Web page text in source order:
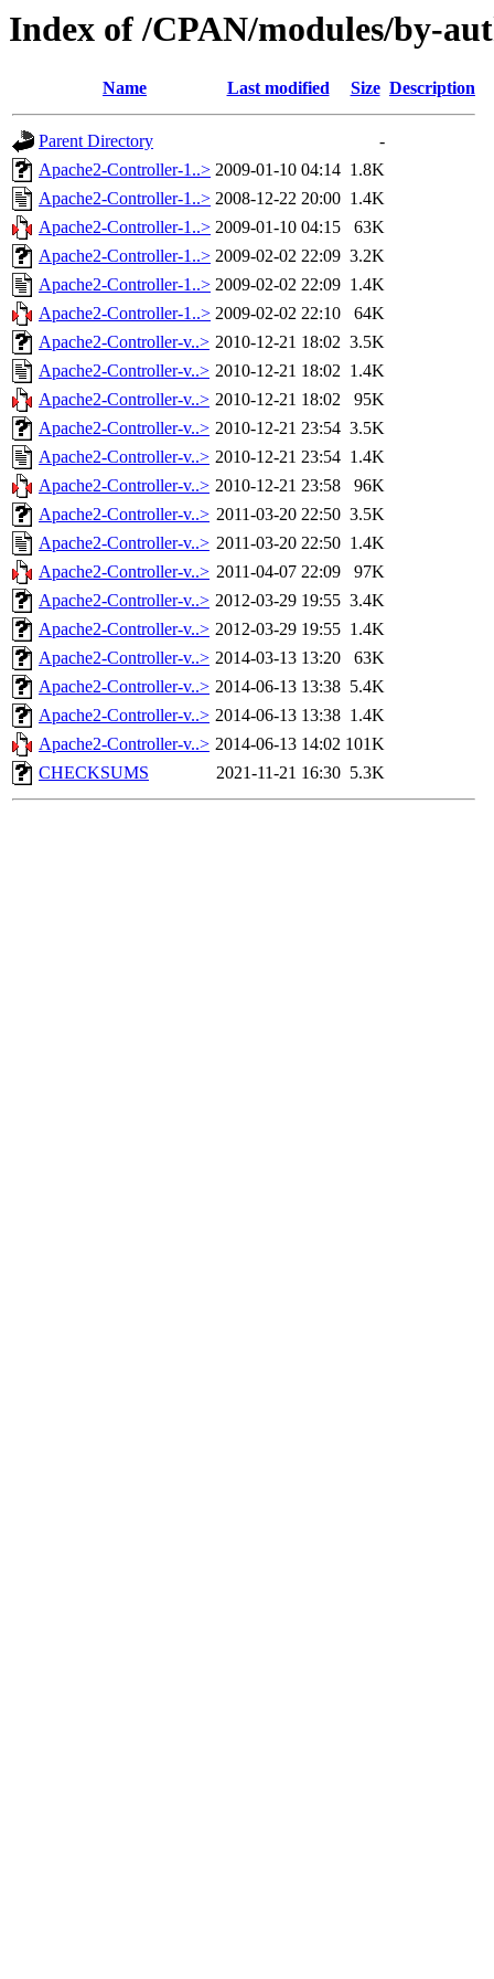
Index of /CPAN/modules/by-
Name Last modified Size Description
Parent Directory
-
Apache2-Controller-1..> 2009-01-10 04:14 1.8K
Apache2-Controller-1..> 2008-12-22 20:00 1.4K
Apache2-Controller-1..> 2009-01-10 04:15
63K
Apache2-Controller-1..> 2009-02-02 22:09 3.2K
Apache2-Controller-1..> 2009-02-02 22:09 1.4K
Apache2-Controller-1..> 2009-02-02 22:10
64K
Apache2-Controller-v..> 2010-12-21 18:02 3.5K
Apache2-Controller-v..> 2010-12-21 18:02 1.4K
Apache2-Controller-v..> 2010-12-21 18:02
95K
Apache2-Controller-v..> 2010-12-21 23:54 3.5K
Apache2-Controller-v..> 2010-12-21 23:54 1.4K
Apache2-Controller-v..> 2010-12-21 23:58
96K
Apache2-Controller-v..> 2011-03-20 22:50 3.5K
Apache2-Controller-v..> 2011-03-20 22:50 1.4K
Apache2-Controller-v..> 2011-04-07 22:09
97K
Apache2-Controller-v..> 2012-03-29 19:55 3.4K
Apache2-Controller-v..> 2012-03-29 19:55 1.4K
Apache2-Controller-v..> 2014-03-13 13:20
63K
Apache2-Controller-v..> 2014-06-13 13:38 5.4K
Apache2-Controller-v..> 2014-06-13 13:38 1.4K
Apache2-Controller-v..> 2014-06-13 14:02 101K
CHECKSUMS
2021-11-21 16:30 5.3K